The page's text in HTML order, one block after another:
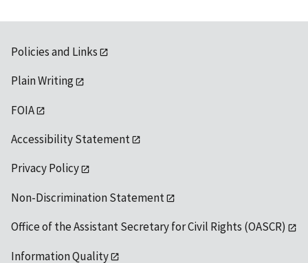
Policies and Links
Plain Writing
FOIA
Accessibility Statement
Privacy Policy
Non-Discrimination Statement
Office of the Assistant Secretary for Civil Rights (OASCR)
Information Quality